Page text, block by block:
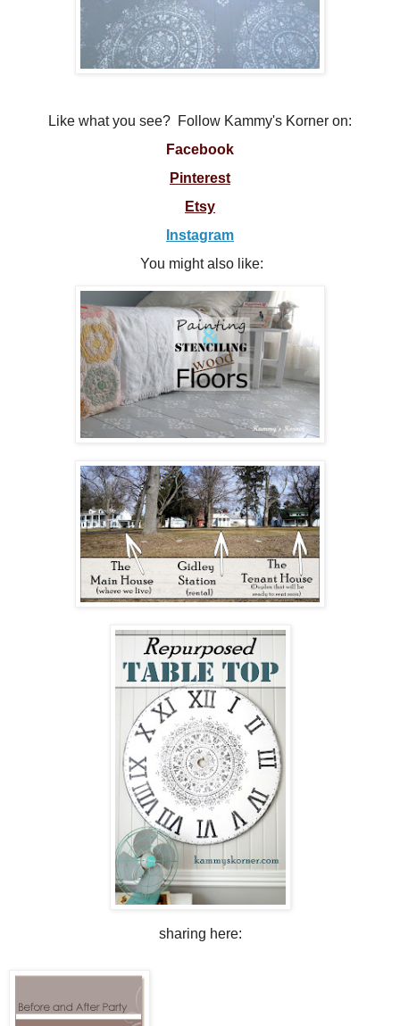
Like what you see? Follow Kammy's Korner on:
Facebook
Pinterest
Etsy
Instagram
You might also like:
sharing here: